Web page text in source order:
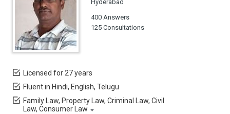
Hyderabad
400 Answers
125 Consultations
Licensed for 27 years
Fluent in Hindi, English, Telugu
Family Law, Property Law, Criminal Law, Civil
Law, Consumer Law